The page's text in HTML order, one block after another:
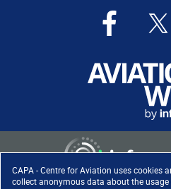
CAPA - Centre for Aviation uses cookies
collect anonymous data about the